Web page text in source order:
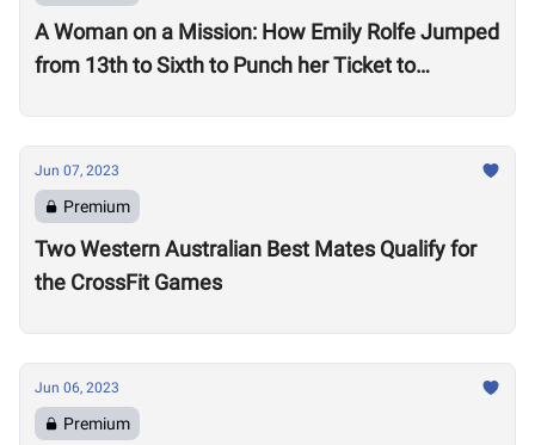
A Woman on a Mission: How Emily Rolfe Jumped
from 13th to Sixth to Punch her Ticket to
Jun 07, 2023
Premium
Two Western Australian Best Mates Qualify for
the CrossFit Games
Jun 06, 2023
Premium